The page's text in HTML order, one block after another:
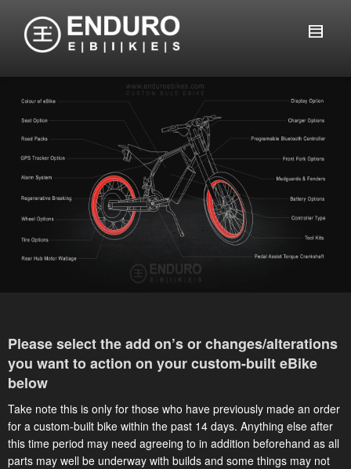
Please select the add on’s or changes/alterations
you want to action on your custom-built eBike
below
Take note this is only for those who have previously made an order
for a custom-built bike within the past 14 days. Anything else after
this time period may need agreeing to in addition beforehand as all
parts may well be underway with builds and some things may not